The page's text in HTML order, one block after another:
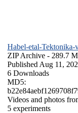
Habel-etal-Tektonika-
ZIP Archive - 289.7
Published Aug 11,
6 Downloads
MD5:
Videos and photos
5 experiments